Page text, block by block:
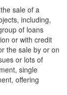
sale of a
including,
of loans
or with credit
the sale by or on
or lots of
single
offering